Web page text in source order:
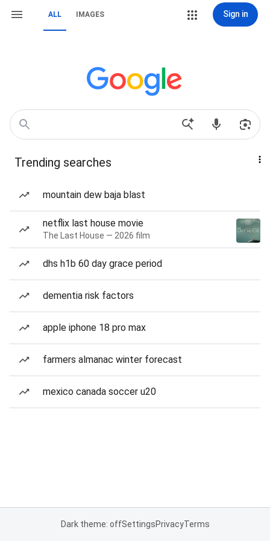
ALL IMAGES Sign in
Trending searches
mountain dew baja blast
netflix last house movie
The Last House — 2026 film
dhs h1b 60 day grace period
dementia risk factors
apple iphone 18 pro max
farmers almanac winter forecast
mexico canada soccer u20
Dark theme: offSettingsPrivacyTerms